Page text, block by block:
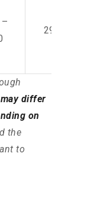
29,000 –
differ
on
the
to